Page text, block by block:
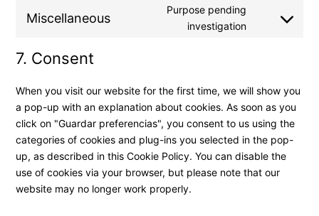
Miscellaneous
Purpose pending
investigation
7. Consent
When you visit our website for the first time, we will show you
a pop-up with an explanation about cookies. As soon as you
click on "Guardar preferencias", you consent to us using the
categories of cookies and plug-ins you selected in the pop-
up, as described in this Cookie Policy. You can disable the
use of cookies via your browser, but please note that our
website may no longer work properly.